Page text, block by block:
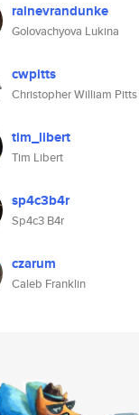
rainevrandunke
Golovachyova Lukina
cwpitts
Christopher William Pitts
tim_libert
Tim Libert
sp4c3b4r
Sp4c3 B4r
czarum
Caleb Franklin